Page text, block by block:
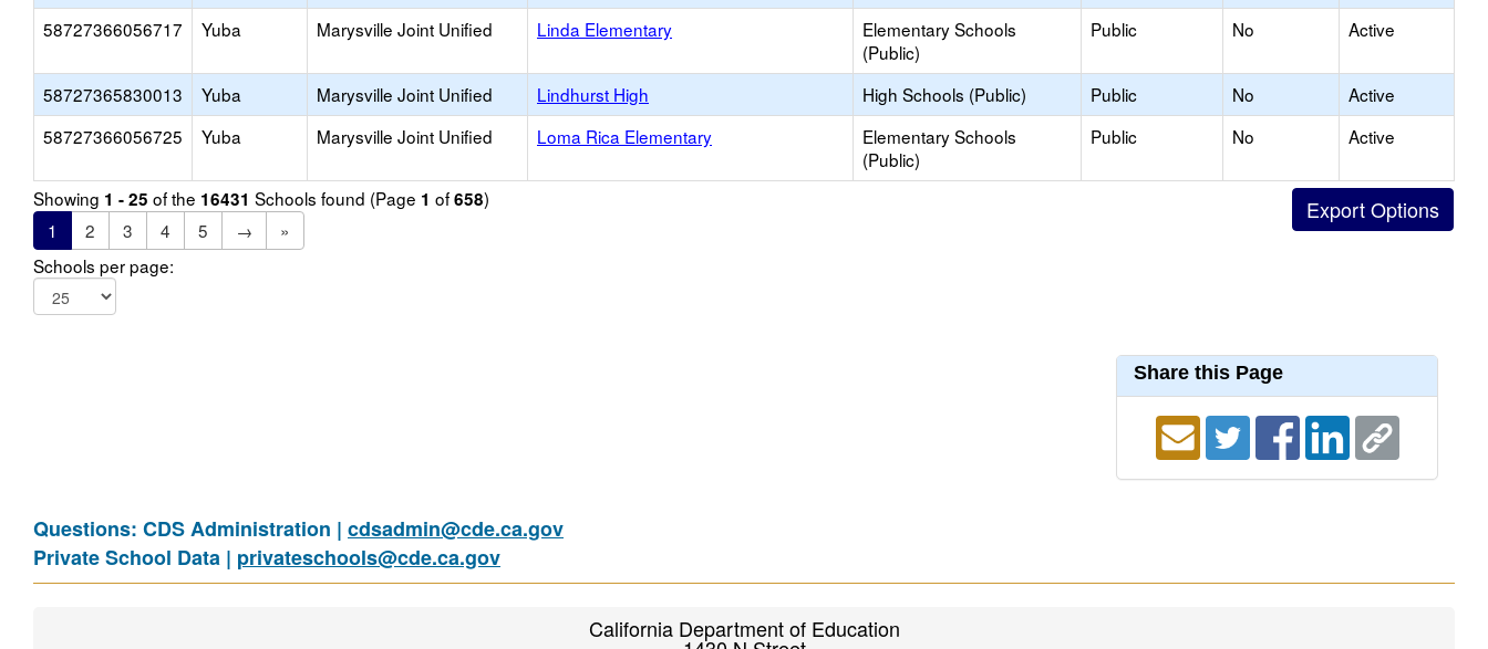
58727366056717 Yuba Marysville Joint Unified Linda Elementary
Elementary Schools
(Public)
Public No Active
58727365830013 Yuba Marysville Joint Unified Lindhurst High High Schools (Public) Public No
Active
58727366056725
Yuba Marysville Joint Unified Loma Rica Elementary
Elementary Schools
(Public)
Public No Active
Showing 1 - 25 of the 16431 Schools found (Page 1 of658)
1
2 3 4 5 →
»
Schools per page:
Share this Page
Questions: CDS Administration | cdsadmin@cde.ca.gov
Private School Data | privateschools@cde.ca.gov
California Department of Education